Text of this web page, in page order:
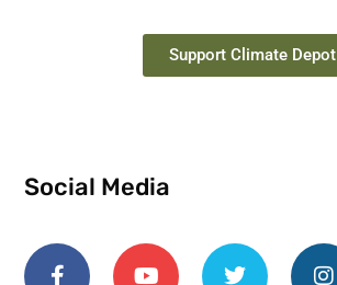
Support Climate Depot
Social Media